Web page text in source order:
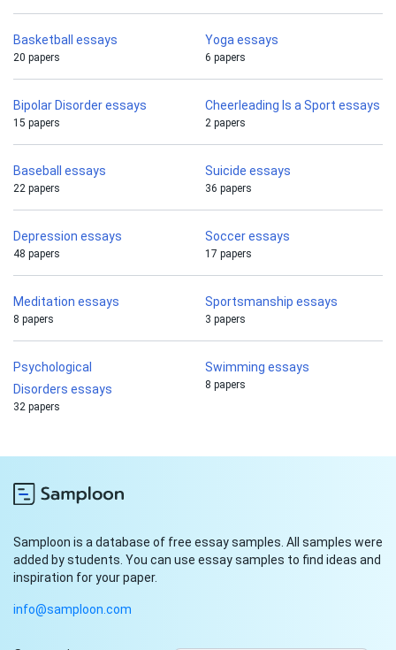
Basketball essays
20 papers
Yoga essays
6 papers
Bipolar Disorder essays
15 papers
Cheerleading Is a Sport essays
2 papers
Baseball essays
22 papers
Suicide essays
36 papers
Depression essays
48 papers
Soccer essays
17 papers
Meditation essays
8 papers
Sportsmanship essays
3 papers
Psychological
Disorders essays
32 papers
Swimming essays
8 papers
Samploon is a database of free essay samples. All samples were
added by students. You can use essay samples to find ideas and
inspiration for your paper.
info@samploon.com